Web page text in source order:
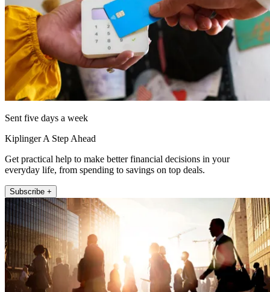
Sent five days a week
Kiplinger A Step Ahead
Get practical help to make better financial decisions in your
everyday life, from spending to savings on top deals.
Subscribe +